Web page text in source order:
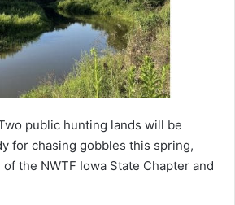
public hunting lands will be
for chasing gobbles this spring,
the NWTF Iowa State Chapter and